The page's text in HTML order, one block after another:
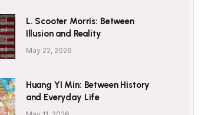
L. Scooter Morris: Between
Illusion and Reality
May 22, 2026
Huang YI Min: Between History
and Everyday Life